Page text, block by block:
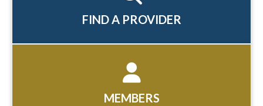
FIND A PROVIDER
MEMBERS